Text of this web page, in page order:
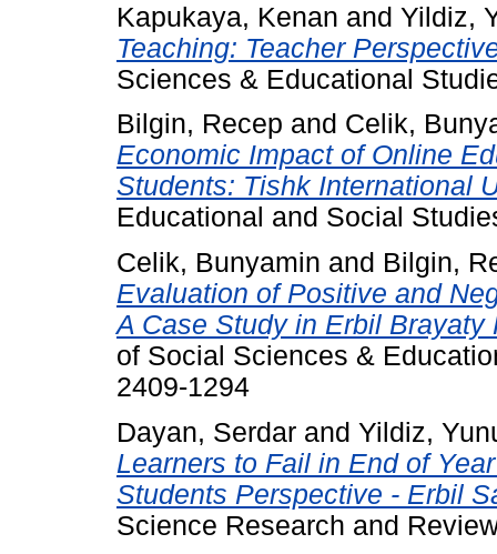
Kapukaya, Kenan and Yildiz,
Teaching: Teacher
Sciences & Educational
Bilgin, Recep and Celik,
Economic Impact of Online
Students: Tishk International
Educational and Social
Celik, Bunyamin and Bilgin,
Evaluation of Positive and
A Case Study in Erbil Brayaty
of Social Sciences &
2409-1294
Dayan, Serdar and Yildiz,
Learners to Fail in End of
Students Perspective - Erbil
Science Research and